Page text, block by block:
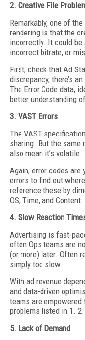
2. Creative File
Remarkably, one of
rendering is that the
incorrectly. It could be
incorrect bitrate, or
First, check that Ad
discrepancy, there’s
The Error Code data,
better understanding
3. VAST Errors
The VAST
sharing. But the same
also mean it’s volatile.
Again, error codes are
errors to find out
reference these by
OS, Time, and
4. Slow Reaction
Advertising is fast-
often Ops teams are
(or more) later. Often
simply too slow.
With ad revenue
and data-driven
teams are
problems listed in 1.
5. Lack of Demand